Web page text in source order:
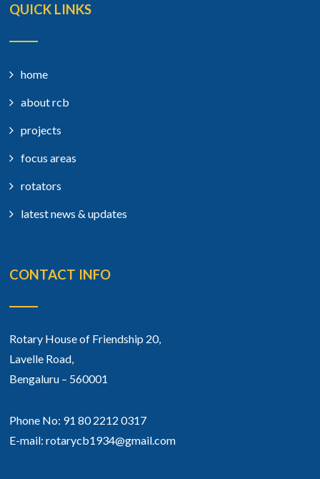
QUICK LINKS
home
about rcb
projects
focus areas
rotators
latest news & updates
CONTACT INFO
Rotary House of Friendship 20,
Lavelle Road,
Bengaluru – 560001
Phone No: 91 80 2212 0317
E-mail: rotarycb1934@gmail.com